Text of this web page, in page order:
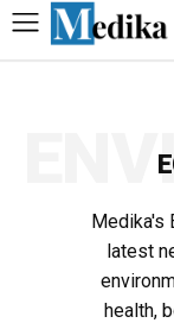
Medika's
latest
health,